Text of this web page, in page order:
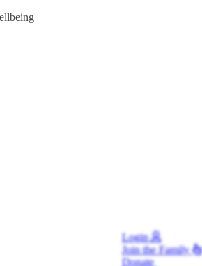
Login
Jointhe Family
Donate